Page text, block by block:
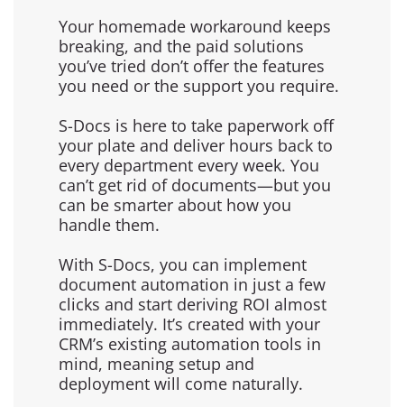
Your homemade workaround keeps
breaking, and the paid solutions
you’ve tried don’t offer the features
you need or the support you require.
S-Docs is here to take paperwork off
your plate and deliver hours back to
every department every week. You
can’t get rid of documents—but you
can be smarter about how you
handle them.
With S-Docs, you can implement
document automation in just a few
clicks and start deriving ROI almost
immediately. It’s created with your
CRM’s existing automation tools in
mind, meaning setup and
deployment will come naturally.